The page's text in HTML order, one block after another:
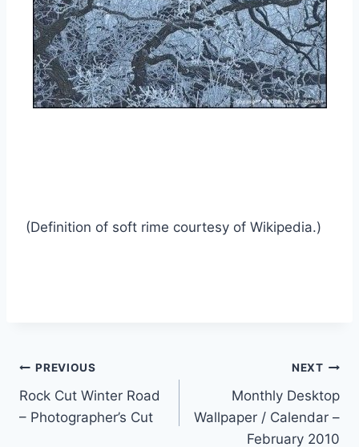
(Definition of soft rime courtesy of Wikipedia.)
Post
navigation
PREVIOUS
Rock Cut Winter Road
– Photographer’s Cut
NEXT
Monthly Desktop
Wallpaper / Calendar –
February 2010